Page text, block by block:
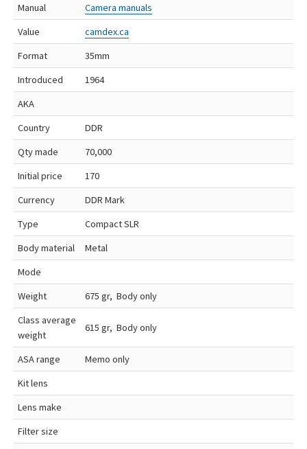
Manual
Camera manuals
Value
camdex.ca
Format
35mm
Introduced
1964
AKA
Country
DDR
Qty made
70,000
Initial price
170
Currency
DDR Mark
Type
Compact SLR
Body material
Metal
Mode
Weight
675 gr, Body only
Class average
weight
615 gr, Body only
ASA range
Memo only
Kit lens
Lens make
Filter size